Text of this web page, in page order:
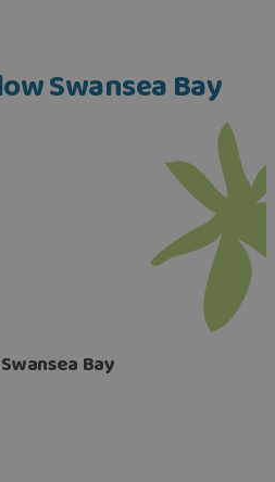
Swansea Bay
Bay